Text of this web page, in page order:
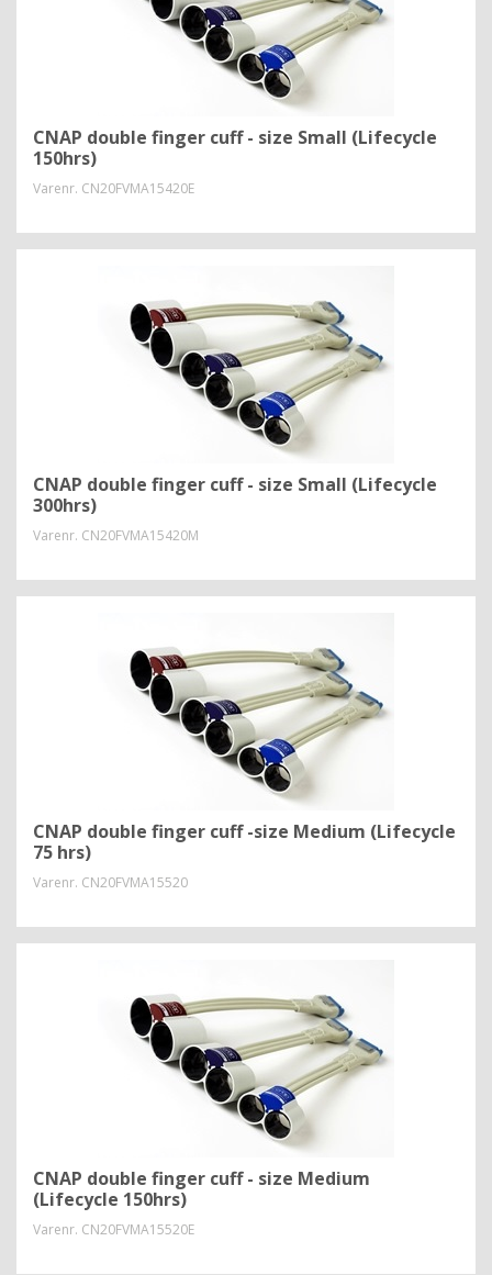
CNAP double finger cuff - size Small (Lifecycle
150hrs)
Varenr. CN20FVMA15420E
CNAP double finger cuff - size Small (Lifecycle
300hrs)
Varenr. CN20FVMA15420M
CNAP double finger cuff -size Medium (Lifecycle
75 hrs)
Varenr. CN20FVMA15520
CNAP double finger cuff - size Medium
(Lifecycle 150hrs)
Varenr. CN20FVMA15520E